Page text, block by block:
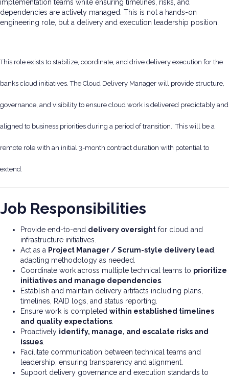
implementation teams while ensuring timelines, risks, and
dependencies are actively managed. This is not a hands-on
engineering role, but a delivery and execution leadership position.
This role exists to stabilize, coordinate, and drive delivery execution for the
banks cloud initiatives. The Cloud Delivery Manager will provide structure,
governance, and visibility to ensure cloud work is delivered predictably and
aligned to business priorities during a period of transition. This will be a
remote role with an initial 3-month contract duration with potential to
extend.
Job Responsibilities
Provide end-to-end delivery oversight for cloud and
infrastructure initiatives.
Act as a Project Manager / Scrum-style delivery lead
adapting methodology as needed.
Coordinate work across multiple technical teams to prioritize
initiatives and manage dependencies
Establish and maintain delivery artifacts including plans,
timelines, RAID logs, and status reporting.
Ensure work is completed within established timelines
and quality expectations
Proactively identify, manage, and escalate risks and
issues
Facilitate communication between technical teams and
leadership, ensuring transparency and alignment.
Support delivery governance and execution standards to